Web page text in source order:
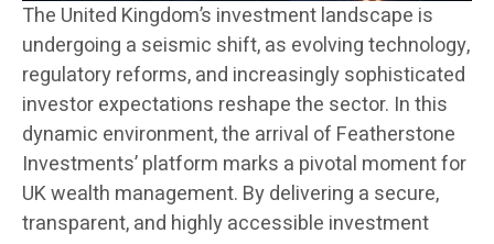
The United Kingdom’s investment landscape is
undergoing a seismic shift, as evolving technology,
regulatory reforms, and increasingly sophisticated
investor expectations reshape the sector. In this
dynamic environment, the arrival of Featherstone
Investments’ platform marks a pivotal moment for
UK wealth management. By delivering a secure,
transparent, and highly accessible investment